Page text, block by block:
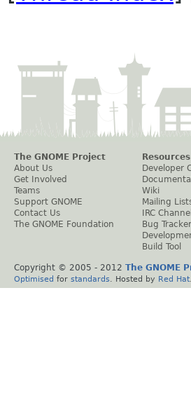
The GNOME Project
About Us
Get Involved
Teams
Support GNOME
Contact Us
The GNOME Foundation
Resources
Developer
Wiki
Mailing
IRC
Bug Tracker
Build Tool
Copyright © 2005 - 2012 The GNOME
Optimised for standards . Hosted by Red Hat